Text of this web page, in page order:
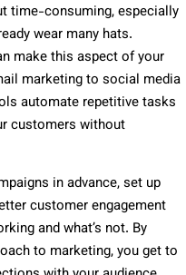
time-consuming, especially
wear many hats.
make this aspect of your
marketing to social media
automate repetitive tasks
customers without
in advance, set up
customer engagement
and what’s not. By
to marketing, you get to